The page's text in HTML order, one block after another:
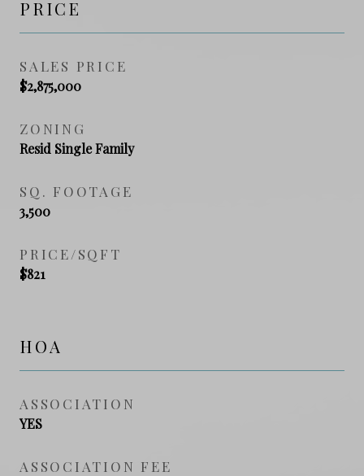
PRICE
SALES PRICE
$2,875,000
ZONING
Resid Single Family
SQ. FOOTAGE
3,500
PRICE/SQFT
$821
HOA
ASSOCIATION
YES
ASSOCIATION FEE